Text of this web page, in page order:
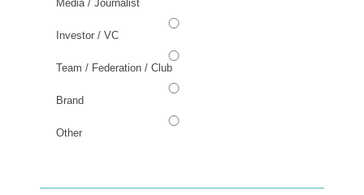
Media / Journalist
Investor / VC
Team / Federation / Club
Brand
Other